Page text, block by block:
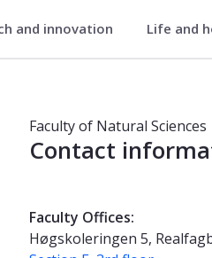
and innovation Life and
Natural
Faculty of Natural Sciences
Contact
Faculty Offices:
Høgskoleringen 5,